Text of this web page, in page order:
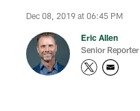
Dec 08, 2019 at 06:45 PM
Eric Allen
Senior Reporter